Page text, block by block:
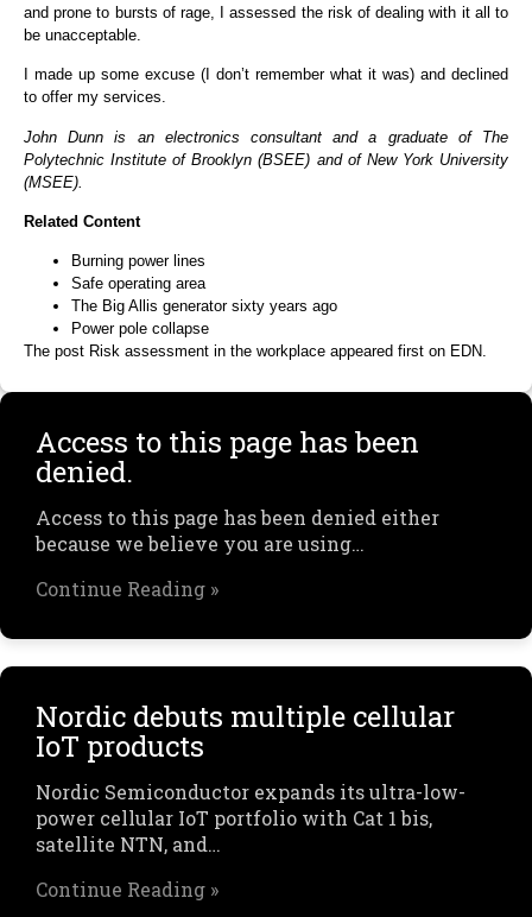
and prone to bursts of rage, I assessed the risk of dealing with it all to
be unacceptable.
I made up some excuse (I don’t remember what it was) and declined
to offer my services.
John Dunn is an electronics consultant and a graduate of The
Polytechnic Institute of Brooklyn (BSEE) and of New York University
(MSEE).
Related Content
Burning power lines
Safe operating area
The Big Allis generator sixty years ago
Power pole collapse
The post Risk assessment in the workplace appeared first on EDN.
Access to this page has been
denied.
Access to this page has been denied either
because we believe you are using…
Continue Reading »
Nordic debuts multiple cellular
IoT products
Nordic Semiconductor expands its ultra-low-
power cellular IoT portfolio with Cat 1 bis,
satellite NTN, and…
Continue Reading »